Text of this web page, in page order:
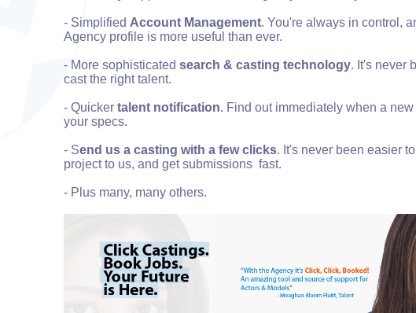
- Simplified Account Management. You're always in control,
Agency profile is more useful than ever.
- More sophisticated search & casting technology. It's never
cast the right talent.
- Quicker talent notification. Find out immediately when a
your specs.
- Send us a casting with a few clicks. It's never been easier
project to us, and get submissions fast.
- Plus many, many others.